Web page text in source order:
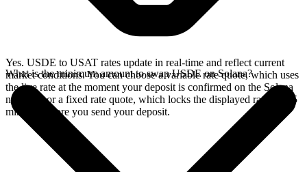
Yes. USDE to USAT rates update in real-time and reflect current
market conditions. You can choose a variable rate quote, which uses
the live rate at the moment your deposit is confirmed on the Solana
network, or a fixed rate quote, which locks the displayed rate for 15
minutes before you send your deposit.
What is the minimum amount to swap USDE on Solana?